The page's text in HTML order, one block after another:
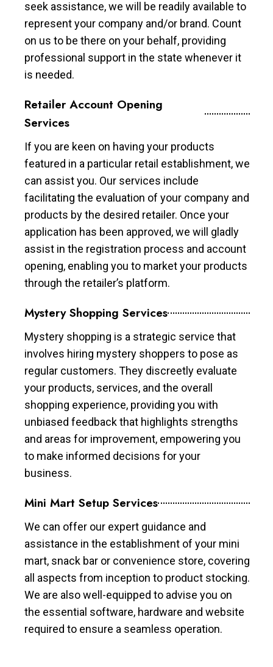
seek assistance, we will be readily available to
represent your company and/or brand. Count
on us to be there on your behalf, providing
professional support in the state whenever it
is needed.
Retailer Account Opening
Services
If you are keen on having your products
featured in a particular retail establishment, we
can assist you. Our services include
facilitating the evaluation of your company and
products by the desired retailer. Once your
application has been approved, we will gladly
assist in the registration process and account
opening, enabling you to market your products
through the retailer’s platform.
Mystery Shopping Services
Mystery shopping is a strategic service that
involves hiring mystery shoppers to pose as
regular customers. They discreetly evaluate
your products, services, and the overall
shopping experience, providing you with
unbiased feedback that highlights strengths
and areas for improvement, empowering you
to make informed decisions for your
business.
Mini Mart Setup Services
We can offer our expert guidance and
assistance in the establishment of your mini
mart, snack bar or convenience store, covering
all aspects from inception to product stocking.
We are also well-equipped to advise you on
the essential software, hardware and website
required to ensure a seamless operation.